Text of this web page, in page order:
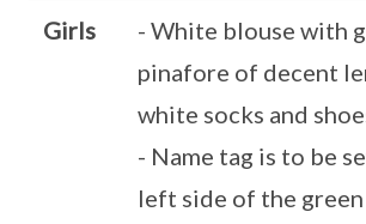
Girls
- White blouse with
pinafore of decent
white socks and
- Name tag is to be
left side of the